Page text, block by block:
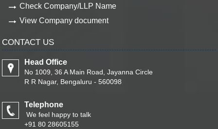
Check Company/LLP Name
View Company document
CONTACT US
Head Office
No 1009, 36 A Main Road, Jayanna Circle
R R Nagar, Bengaluru - 560098
Telephone
We feel happy to talk
+91 80 28605155